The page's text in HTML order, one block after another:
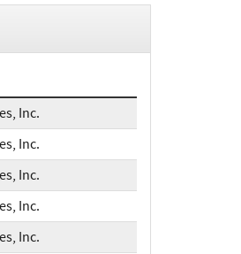
Inc.
Inc.
Inc.
Inc.
Inc.